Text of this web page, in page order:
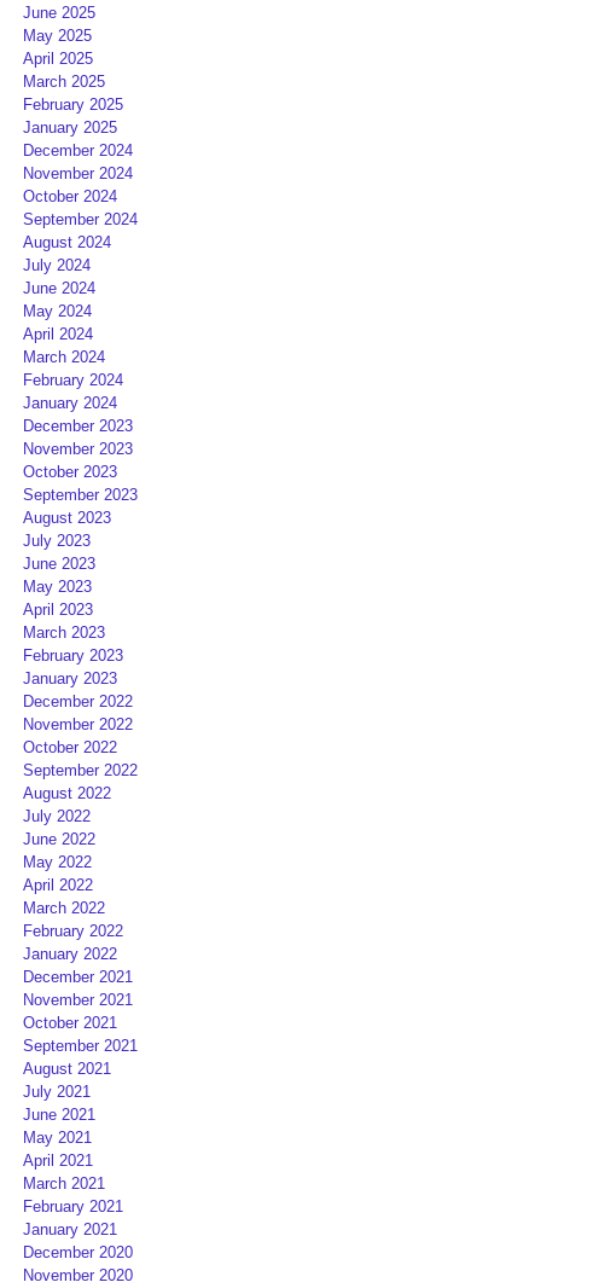
June 2025
May 2025
April 2025
March 2025
February 2025
January 2025
December 2024
November 2024
October 2024
September 2024
August 2024
July 2024
June 2024
May 2024
April 2024
March 2024
February 2024
January 2024
December 2023
November 2023
October 2023
September 2023
August 2023
July 2023
June 2023
May 2023
April 2023
March 2023
February 2023
January 2023
December 2022
November 2022
October 2022
September 2022
August 2022
July 2022
June 2022
May 2022
April 2022
March 2022
February 2022
January 2022
December 2021
November 2021
October 2021
September 2021
August 2021
July 2021
June 2021
May 2021
April 2021
March 2021
February 2021
January 2021
December 2020
November 2020